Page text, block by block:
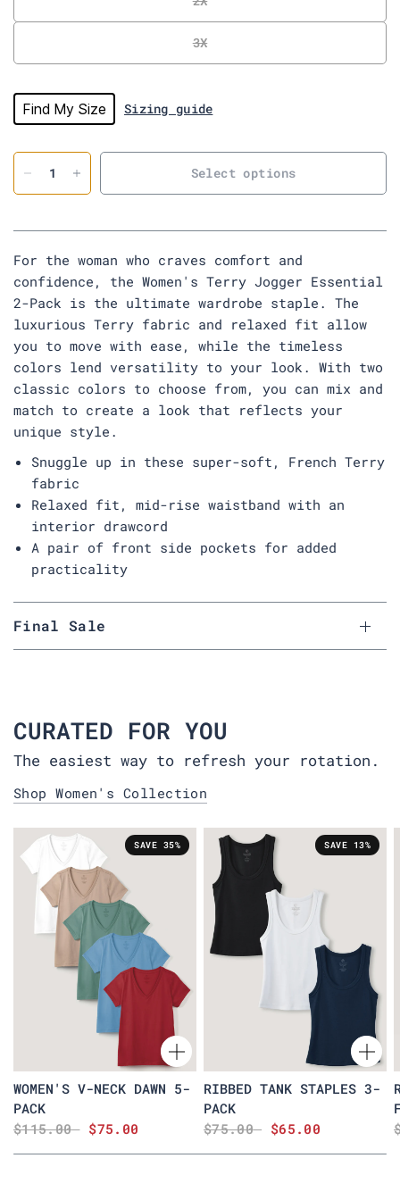
e
3X
Find My Size Sizing guide
Select options
For the woman who craves comfort and
confidence, the Women's Terry Jogger Essential
2-Pack is the ultimate wardrobe staple. The
luxurious Terry fabric and relaxed fit allow
you to move with ease, while the timeless
colors lend versatility to your look. With two
classic colors to choose from, you can mix and
match to create a look that reflects your
unique style.
Snuggle up in these super-soft, French Terry
fabric
Relaxed fit, mid-rise waistband with an
interior drawcord
A pair of front side pockets for added
practicality
Final Sale
CURATED FOR YOU
The easiest way to refresh your rotation.
Shop Women's Collection
SAVE 35%
WOMEN'S V-NECK DAWN 5-
PACK
$115.00
$75.00
SAVE 13%
RIBBED TANK STAPLES 3-
PACK
$75.00
$65.00